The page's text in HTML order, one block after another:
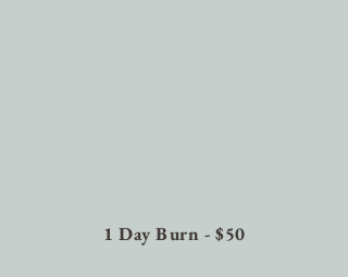
1 Day Burn - $50